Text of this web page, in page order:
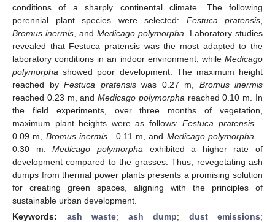
conditions of a sharply continental climate. The following
perennial plant species were selected: Festuca pratensis
Bromus inermis , and Medicago polymorpha . Laboratory studies
revealed that Festuca pratensis was the most adapted to the
laboratory conditions in an indoor environment, while Medicago
polymorpha showed poor development. The maximum height
reached by Festuca pratensiswas 0.27 m, Bromus inermis
reached 0.23 m, andMedicago polymorpha reached 0.10 m. In
the field experiments, over three months of vegetation,
maximum plant heights were as follows:Festuca pratensis—
0.09 m, Bromus inermis—0.11 m, and Medicago polymorpha—
0.30 m.Medicago polymorpha exhibited a higher rate of
development compared to the grasses. Thus, revegetating ash
dumps from thermal power plants presents a promising solution
for creating green spaces, aligning with the principles of
sustainable urban development.
Keywords: ash waste; ash dump; dust emissions;